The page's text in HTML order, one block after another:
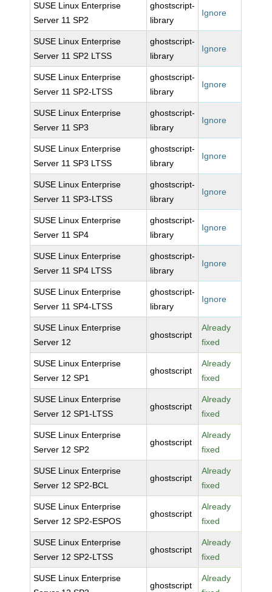
SUSE Linux Enterprise
Server 11 SP2
ghostscript-
library
Ignore
SUSE Linux Enterprise
Server 11 SP2 LTSS
ghostscript-
library
Ignore
SUSE Linux Enterprise
Server 11 SP2-LTSS
ghostscript-
library
Ignore
SUSE Linux Enterprise
Server 11 SP3
ghostscript-
library
Ignore
SUSE Linux Enterprise
Server 11 SP3 LTSS
ghostscript-
library
Ignore
SUSE Linux Enterprise
Server 11 SP3-LTSS
ghostscript-
library
Ignore
SUSE Linux Enterprise
Server 11 SP4
ghostscript-
library
Ignore
SUSE Linux Enterprise
Server 11 SP4 LTSS
ghostscript-
library
Ignore
SUSE Linux Enterprise
Server 11 SP4-LTSS
ghostscript-
library
Ignore
SUSE Linux Enterprise
Server 12
ghostscript
Already
fixed
SUSE Linux Enterprise
Server 12 SP1
ghostscript
Already
fixed
SUSE Linux Enterprise
Server 12 SP1-LTSS
ghostscript
Already
fixed
SUSE Linux Enterprise
Server 12 SP2
ghostscript
Already
fixed
SUSE Linux Enterprise
Server 12 SP2-BCL
ghostscript
Already
fixed
SUSE Linux Enterprise
Server 12 SP2-ESPOS
ghostscript
Already
fixed
SUSE Linux Enterprise
Server 12 SP2-LTSS
ghostscript
Already
fixed
SUSE Linux Enterprise
ghostscript
Already